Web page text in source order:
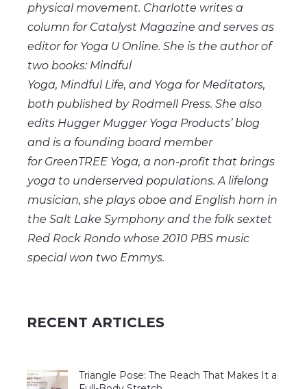
physical movement. Charlotte writes a
column for Catalyst Magazine and serves as
editor for Yoga U Online. She is the author of
two books: Mindful
Yoga, Mindful Life, and Yoga for Meditators,
both published by Rodmell Press. She also
edits Hugger Mugger Yoga Products’ blog
and is a founding board member
for GreenTREE Yoga, a non-profit that brings
yoga to underserved populations. A lifelong
musician, she plays oboe and English horn in
the Salt Lake Symphony and the folk sextet
Red Rock Rondo whose 2010 PBS music
special won two Emmys.
RECENT ARTICLES
Triangle Pose: The Reach That Makes It a